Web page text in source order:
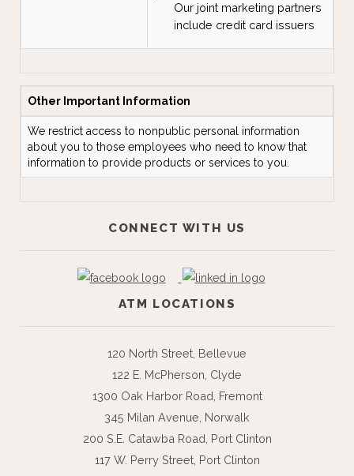
Our joint marketing partners
include credit card issuers
Other Important Information
We restrict access to nonpublic personal information
about you to those employees who need to know that
information to provide products or services to you.
CONNECT WITH US
ATM LOCATIONS
120 North Street, Bellevue
122 E. McPherson, Clyde
1300 Oak Harbor Road, Fremont
345 Milan Avenue, Norwalk
200 S.E. Catawba Road, Port Clinton
117 W. Perry Street, Port Clinton